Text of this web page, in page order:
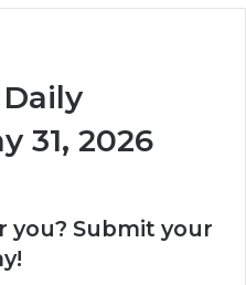
31, 2026
you? Submit your